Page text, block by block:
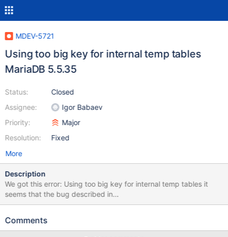
MDEV-5721
Using too big key for internal temp tables
MariaDB 5.5.35
Status:
Assignee:
Priority:
Resolution:
Closed
Igor Babaev
Major
Fixed
More
Description
We got this error: Using too big key for internal temp tables it
seems that the bug described in
https://bugs.launchpad.net/maria/+bug/957409 is not fixed for
workaround (SET GLOBAL optimizer_switch =
Comments